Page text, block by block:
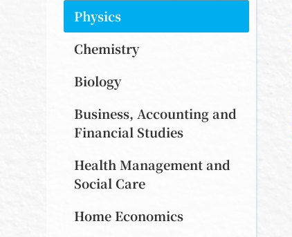
Physics
Chemistry
Biology
Business, Accounting and
Financial Studies
Health Management and
Social Care
Home Economics